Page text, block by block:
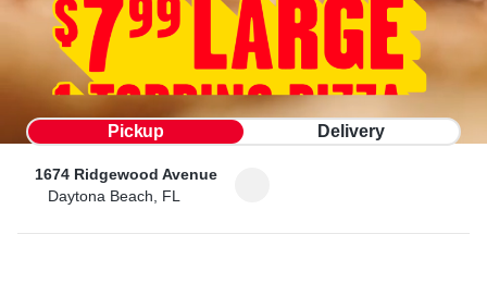
Pickup Delivery
1674 Ridgewood Avenue
Daytona Beach, FL